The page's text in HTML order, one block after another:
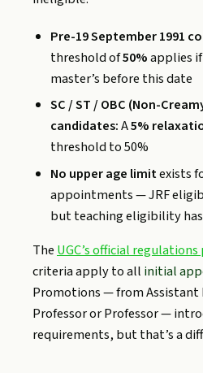
Pre-19 September 1991
threshold of50%applies
master’s before this date
SC / ST / OBC (Non-
candidates:A5%
threshold to 50%
No upper age limitexists
appointments — JRF
but teaching eligibility
TheUGC’s official regulations
criteria apply to all initial
Promotions — from Assistant
Professor or Professor —
requirements, but that’s a